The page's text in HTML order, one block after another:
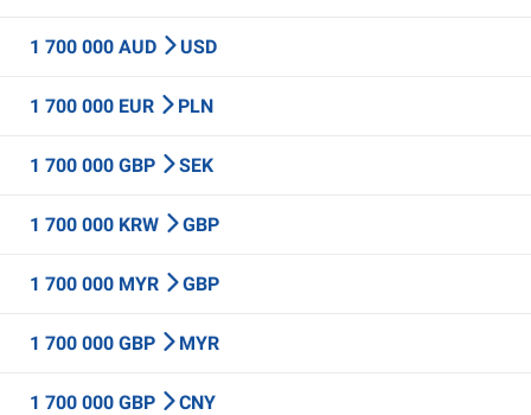
1 700 000 AUD USD
1 700 000 EUR PLN
1 700 000 GBP SEK
1 700 000 KRW GBP
1 700 000 MYR GBP
1 700 000 GBP MYR
1 700 000 GBP CNY